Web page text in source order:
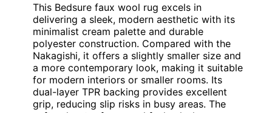
This Bedsure faux wool rug excels in
delivering a sleek, modern aesthetic with its
minimalist cream palette and durable
polyester construction. Compared with the
Nakagishi, it offers a slightly smaller size and
a more contemporary look, making it suitable
for modern interiors or smaller rooms. Its
dual-layer TPR backing provides excellent
grip, reducing slip risks in busy areas. The